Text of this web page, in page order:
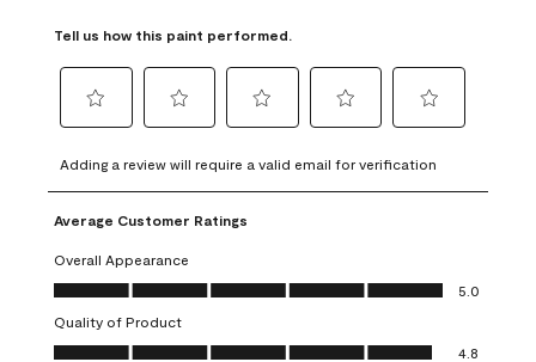
Tell us how this paint performed.
to
rate
the
item
with
1
This
action
to
rate
the
with
2
This
action
to
rate
item
3
action
to
rate
4
action
to
rate
5
action
Adding a review will require a valid email for verification
Average Customer Ratings
Overall Appearance
Overall Appearance, 5.0 out of 5
5.0
Quality of Product
Quality of Product, 4.8 out of 5
4.8